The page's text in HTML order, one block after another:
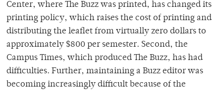
Center, where The Buzz was printed, has changed its
printing policy, which raises the cost of printing and
distributing the leaflet from virtually zero dollars to
approximately $800 per semester. Second, the
Campus Times, which produced The Buzz, has had
difficulties. Further, maintaining a Buzz editor was
becoming increasingly difficult because of the